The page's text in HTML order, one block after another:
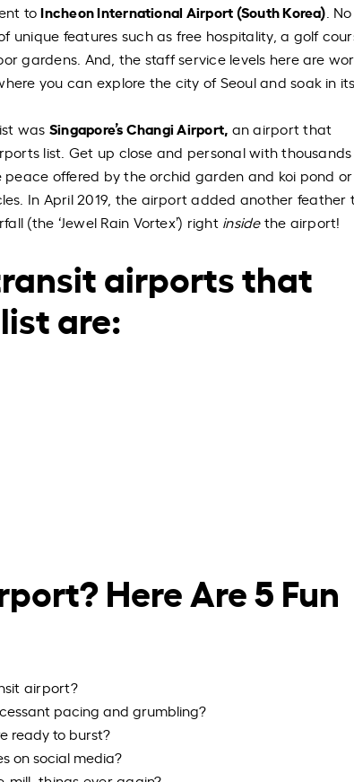
toIncheon International Airport (South Korea) . No
features such as free hospitality, a golf
gardens. And, the staff service levels here are
you can explore the city of Seoul and soak in its
was Singapore’s Changi Airport, an airport that
list. Get up close and personal with
offered by the orchid garden and koi pond
In April 2019, the airport added another feather
(the ‘Jewel Rain Vortex’) right insidethe airport!
airports that
are:
Here Are 5 Fun
airport?
pacing and grumbling?
ready to burst?
on social media?